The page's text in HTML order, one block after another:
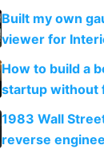
todo list
Built my own
viewer for
How to build a
startup without
1983 Wall
reverse